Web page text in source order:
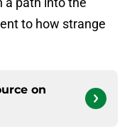
to how strange
on